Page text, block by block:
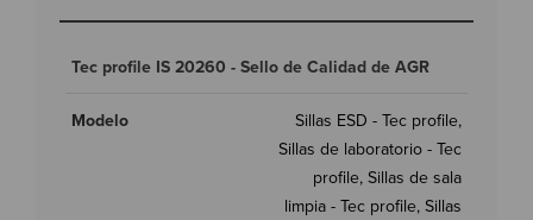
Tec profile IS 20260 - Sello de Calidad de AGR
Sillas ESD - Tec profile,
Sillas de laboratorio - Tec
profile, Sillas de sala
limpia - Tec profile, Sillas